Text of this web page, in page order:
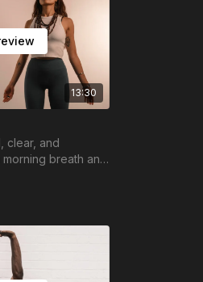
13:30
clear, and
breath and